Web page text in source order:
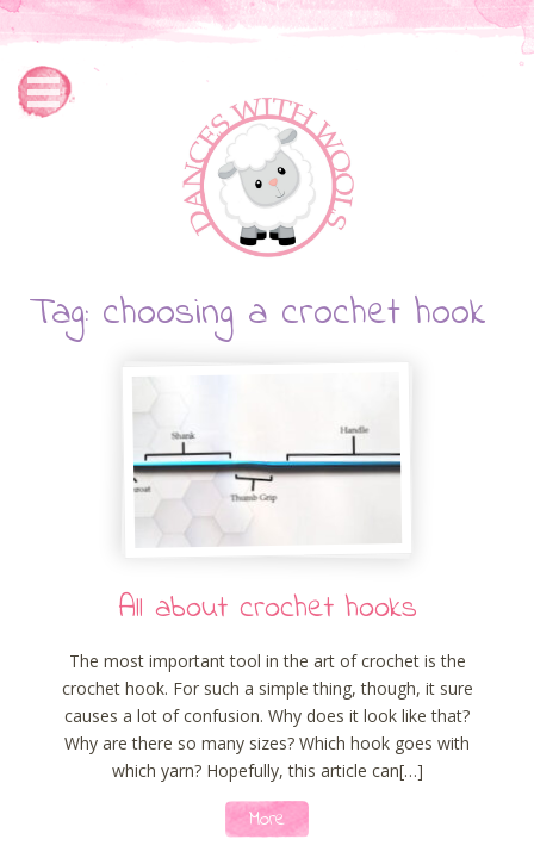
Tag: choosing a crochet hook
All about crochet hooks
The most important tool in the art of crochet is the
crochet hook. For such a simple thing, though, it sure
causes a lot of confusion. Why does it look like that?
Why are there so many sizes? Which hook goes with
which yarn? Hopefully, this article can[…]
More